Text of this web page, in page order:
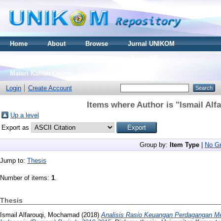
Home About Browse
Jurnal UNIKOM
Materi Kuliah Online
Login
Create Account
Items where Author is "Ismail
Up a level
Export as
Group by: Item Type No
Jump to: Thesis
Number of items: 1.
Thesis
Ismail Alfarouqi, Mochamad (2018) Analisis Rasio Keuangan Perdagangan